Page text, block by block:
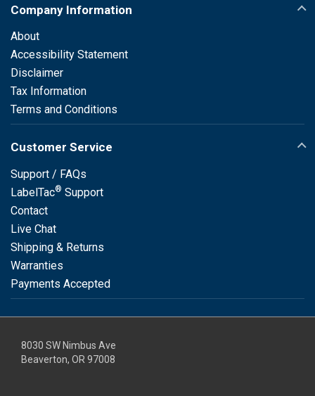
Company Information
About
Accessibility Statement
Disclaimer
Tax Information
Terms and Conditions
Customer Service
Support / FAQs
LabelTac® Support
Contact
Live Chat
Shipping & Returns
Warranties
Payments Accepted
8030 SW Nimbus Ave
Beaverton, OR 97008